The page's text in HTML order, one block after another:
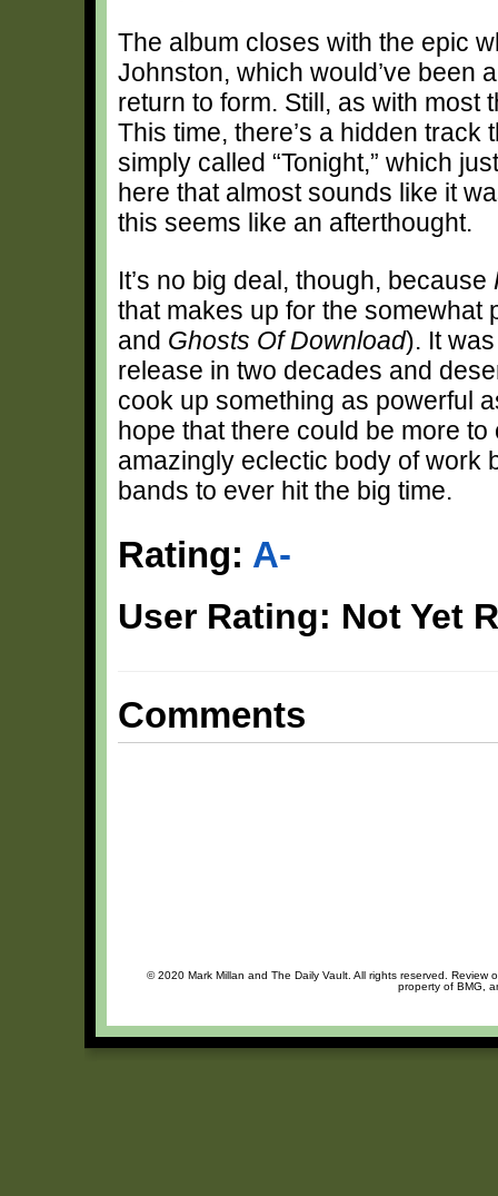
The album closes with the epic
Johnston, which would’ve been
return to form. Still, as with most
This time, there’s a hidden
simply called “Tonight,” which
here that almost sounds like it
this seems like an afterthought.
It’s no big deal, though, because
that makes up for the somewhat
and Ghosts Of Download). It
release in two decades and
cook up something as powerful
hope that there could be more
amazingly eclectic body of work
bands to ever hit the big time.
Rating: A-
User Rating: Not Yet
Comments
© 2020 Mark Millan and The Daily Vault. All rights reserved.
property of BMG,